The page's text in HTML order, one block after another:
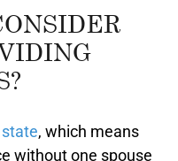
, which means
without one spouse